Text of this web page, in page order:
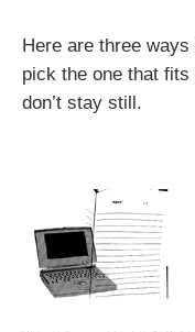
Here are three
pick the one that
don’t stay still.